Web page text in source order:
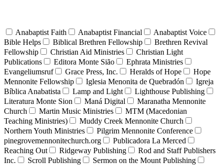
Anabaptist Faith Anabaptist Financial
Anabaptist Voice
Bible Helps
Biblical Brethren Fellowship
Brethren Revival
Fellowship
Christian Aid Ministries
Christian Light
Publications
Editora Monte Sião
Ephrata Ministries
Evangeliumsruf
Grace Press, Inc. Heralds of Hope
Hope
Mennonite Fellowship
Iglesia Menonita de Quebradón
Igreja
Bíblica Anabatista
Lamp and Light
Lighthouse Publishing
Literatura Monte Sion
Maná Digital
Maranatha Mennonite
Church
Martin Music Ministries
MTM (Macedonian
Teaching Ministries)
Muddy Creek Mennonite Church
Northern Youth Ministries
Pilgrim Mennonite Conference
pinegrovemennonitechurch.org
Publicadora La Merced
Reaching Out
Ridgeway Publishing
Rod and Staff Publishers
Inc.
Scroll Publishing
Sermon on the Mount Publishing